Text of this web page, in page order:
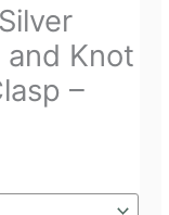
and Knot
–